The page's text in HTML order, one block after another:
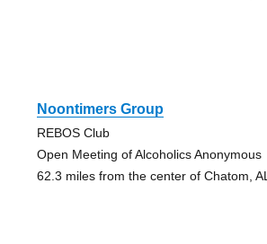
Noontimers Group
REBOS Club
Open Meeting of Alcoholics Anonymous
62.3 miles from the center of Chatom, AL